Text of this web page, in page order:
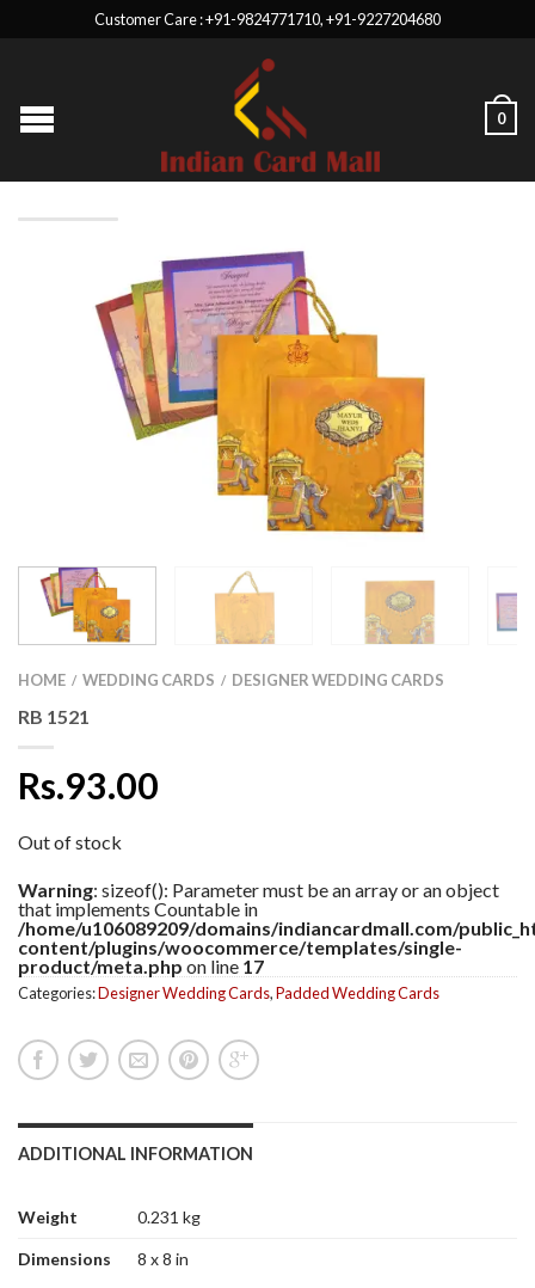
Customer Care : +91-9824771710, +91-9227204680
0
HOME / WEDDING CARDS / DESIGNER WEDDING CARDS
RB 1521
Rs.93.00
Out of stock
Warning: sizeof(): Parameter must be an array or an object
that implements Countable in
/home/u106089209/domains/indiancardmall.com/
content/plugins/woocommerce/templates/single-
product/meta.php on line 17
Categories:Designer Wedding Cards,Padded Wedding Cards
ADDITIONAL INFORMATION
Weight 0.231 kg
Dimensions 8 x 8 in